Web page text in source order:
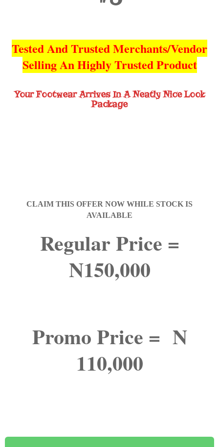
Tested And Trusted Merchants/Vendor
Selling An Highly Trusted Product
Your Footwear Arrives In A Neatly Nice Look
Package
CLAIM THIS OFFER NOW WHILE STOCK IS
AVAILABLE
Regular Price =
N150,000
Promo Price = N
110,000